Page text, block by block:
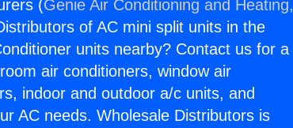
(Genie Air Conditioning and Heating,
of AC mini split units in the
units nearby? Contact us for a
air conditioners, window air
indoor and outdoor a/c units, and
AC needs. Wholesale Distributors is